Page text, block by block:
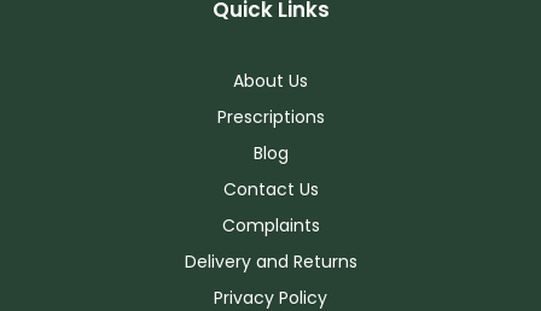
Quick Links
About Us
Prescriptions
Blog
Contact Us
Complaints
Delivery and Returns
Privacy Policy